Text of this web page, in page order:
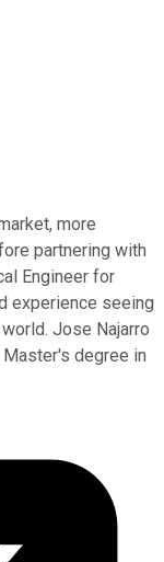
more
partnering with
Engineer for
experience seeing
Jose Najarro
degree in